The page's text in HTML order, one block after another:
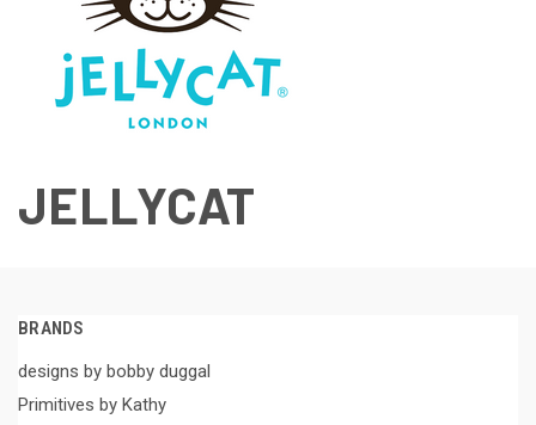
JELLYCAT
BRANDS
designs by bobby duggal
Primitives by Kathy